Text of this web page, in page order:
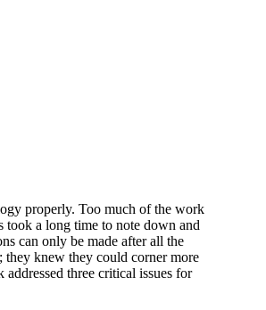
properly. Too much of the work
took a long time to note down and
can only be made after all the
they knew they could corner more
three critical issues for